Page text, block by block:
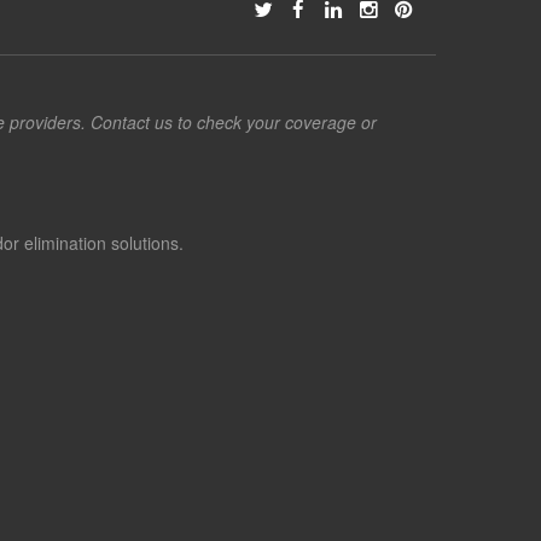
Contact us to check your coverage or
elimination solutions.